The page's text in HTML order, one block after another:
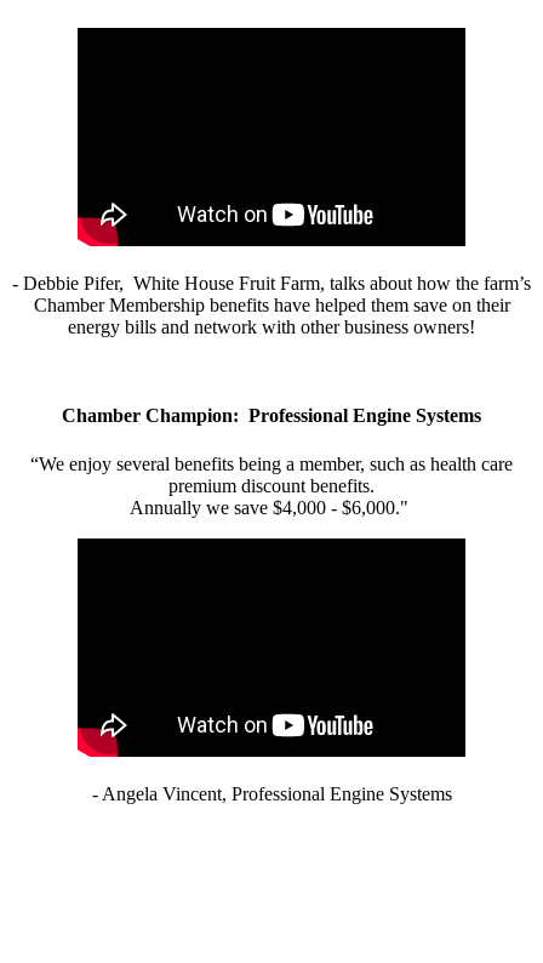
- Debbie Pifer, White House Fruit Farm, talks about how the farm’s
Chamber Membership benefits have helped them save on their
energy bills and network with other business owners!
Chamber Champion: Professional Engine Systems
“We enjoy several benefits being a member, such as health care
premium discount benefits.
Annually we save $4,000 - $6,000."
- Angela Vincent, Professional Engine Systems